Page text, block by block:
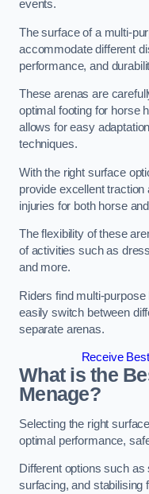
events.
The surface of a multi-
accommodate different
performance, and
These arenas are
optimal footing for horse
allows for easy
techniques.
With the right surface
provide excellent
injuries for both horse
The flexibility of these
of activities such as
and more.
Riders find multi-
easily switch between
separate arenas.
Receive
What is the
Menage?
Selecting the right
optimal performance,
Different options such
surfacing, and stabilising